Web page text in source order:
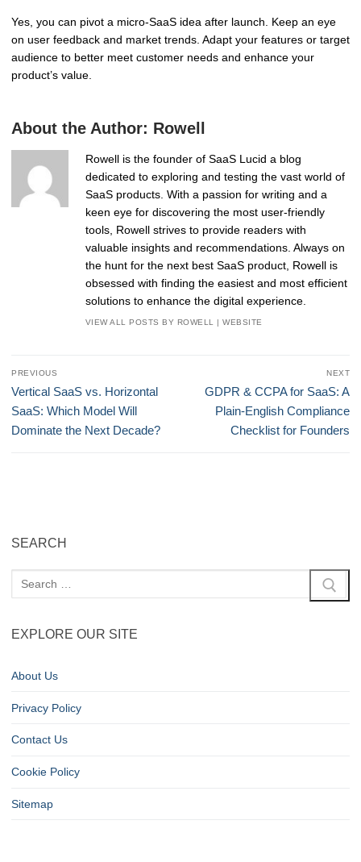
Yes, you can pivot a micro-SaaS idea after launch. Keep an eye
on user feedback and market trends. Adapt your features or target
audience to better meet customer needs and enhance your
product’s value.
About the Author: Rowell
Rowell is the founder of SaaS Lucid a blog
dedicated to exploring and testing the vast world of
SaaS products. With a passion for writing and a
keen eye for discovering the most user-friendly
tools, Rowell strives to provide readers with
valuable insights and recommendations. Always on
the hunt for the next best SaaS product, Rowell is
obsessed with finding the easiest and most efficient
solutions to enhance the digital experience.
VIEW ALL POSTS BY ROWELL |WEBSITE
Post
navigation
PREVIOUS
Previous
post:
Vertical SaaS vs. Horizontal
SaaS: Which Model Will
Dominate the Next Decade?
NEXT
Next
post:
GDPR & CCPA for SaaS: A
Plain-English Compliance
Checklist for Founders
SEARCH
EXPLORE OUR SITE
About Us
Privacy Policy
Contact Us
Cookie Policy
Sitemap